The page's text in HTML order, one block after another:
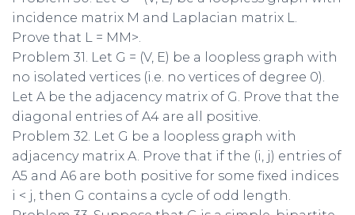
incidence matrix M and Laplacian matrix L.
Prove that L = MM>.
Problem 31. Let G = (V, E) be a loopless graph with
no isolated vertices (i.e. no vertices of degree 0).
Let A be the adjacency matrix of G. Prove that the
diagonal entries of A4 are all positive.
Problem 32. Let G be a loopless graph with
adjacency matrix A. Prove that if the (i, j) entries of
A5 and A6 are both positive for some fixed indices
i < j, then G contains a cycle of odd length.